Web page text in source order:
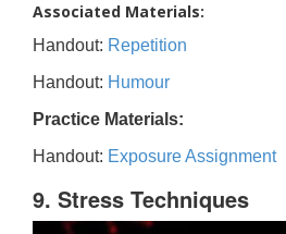
Associated Materials:
Handout: Repetition
Handout: Humour
Practice Materials:
Handout: Exposure Assignment
9. Stress Techniques